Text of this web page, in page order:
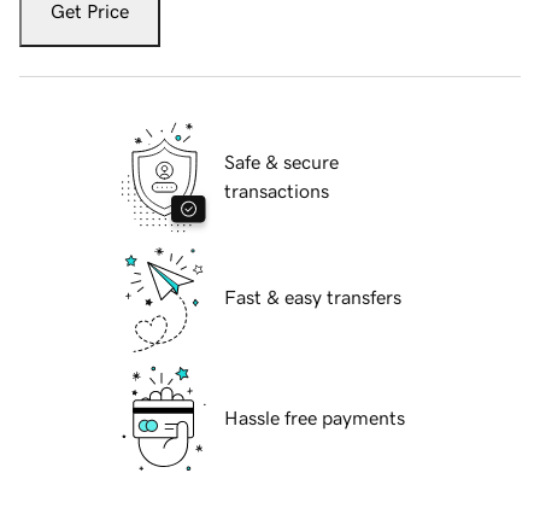
Get Price
Safe & secure
transactions
Fast & easy transfers
Hassle free payments